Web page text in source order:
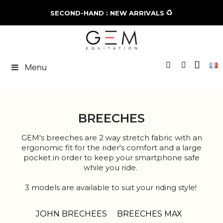
SECOND-HAND : NEW ARRIVALS ♻️
Menu
BREECHES
GEM's breeches are 2 way stretch fabric with an
ergonomic fit for the rider's comfort and a large
pocket in order to keep your smartphone safe
while you ride.
3 models are available to suit your riding style!
JOHN BRECHEES
BREECHES MAX